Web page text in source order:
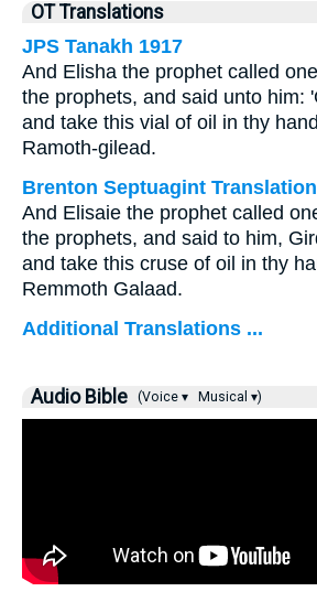
OT Translations
JPS Tanakh 1917
And Elisha the prophet called
the prophets, and said unto him:
and take this vial of oil in thy
Ramoth-gilead.
Brenton Septuagint Translation
And Elisaie the prophet called
the prophets, and said to him,
and take this cruse of oil in thy
Remmoth Galaad.
Additional Translations ...
Audio Bible (Voice ▾ Musical ▾)